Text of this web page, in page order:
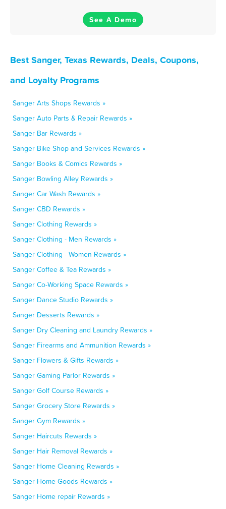
See A Demo
Best Sanger, Texas Rewards, Deals, Coupons,
and Loyalty Programs
Sanger Arts Shops Rewards »
Sanger Auto Parts & Repair Rewards »
Sanger Bar Rewards »
Sanger Bike Shop and Services Rewards »
Sanger Books & Comics Rewards »
Sanger Bowling Alley Rewards »
Sanger Car Wash Rewards »
Sanger CBD Rewards »
Sanger Clothing Rewards »
Sanger Clothing - Men Rewards »
Sanger Clothing - Women Rewards »
Sanger Coffee & Tea Rewards »
Sanger Co-Working Space Rewards »
Sanger Dance Studio Rewards »
Sanger Desserts Rewards »
Sanger Dry Cleaning and Laundry Rewards »
Sanger Firearms and Ammunition Rewards »
Sanger Flowers & Gifts Rewards »
Sanger Gaming Parlor Rewards »
Sanger Golf Course Rewards »
Sanger Grocery Store Rewards »
Sanger Gym Rewards »
Sanger Haircuts Rewards »
Sanger Hair Removal Rewards »
Sanger Home Cleaning Rewards »
Sanger Home Goods Rewards »
Sanger Home repair Rewards »